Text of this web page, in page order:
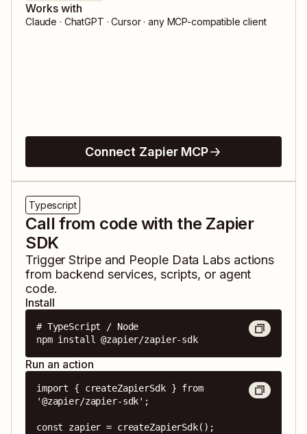
Works with
Claude · ChatGPT · Cursor · any MCP-compatible client
Connect Zapier MCP
Typescript
Call from code with the Zapier
SDK
TriggerStripeand People Data Labsactions
from backend services, scripts, or agent
code.
Install
# TypeScript / Node
npm install @zapier/zapier-sdk
Run an action
import { createZapierSdk } from
'@zapier/zapier-sdk';
const zapier = createZapierSdk();